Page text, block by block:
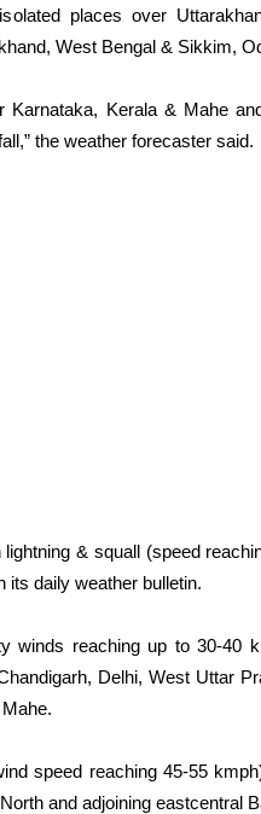
places over
West Bengal & Sikkim,
Karnataka, Kerala & Mahe
the weather forecaster said.
lightning & squall (speed
its daily weather bulletin.
winds reaching up to 30-40
Delhi, West Uttar
speed reaching 45-55
and adjoining eastcentral